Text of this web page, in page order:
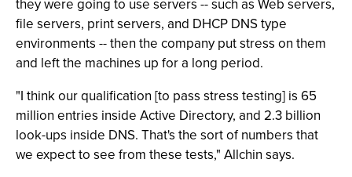
they were going to use servers -- such as Web servers,
file servers, print servers, and DHCP DNS type
environments -- then the company put stress on them
and left the machines up for a long period.
"I think our qualification [to pass stress testing] is 65
million entries inside Active Directory, and 2.3 billion
look-ups inside DNS. That's the sort of numbers that
we expect to see from these tests," Allchin says.